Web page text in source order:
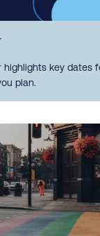
highlights key dates
plan.